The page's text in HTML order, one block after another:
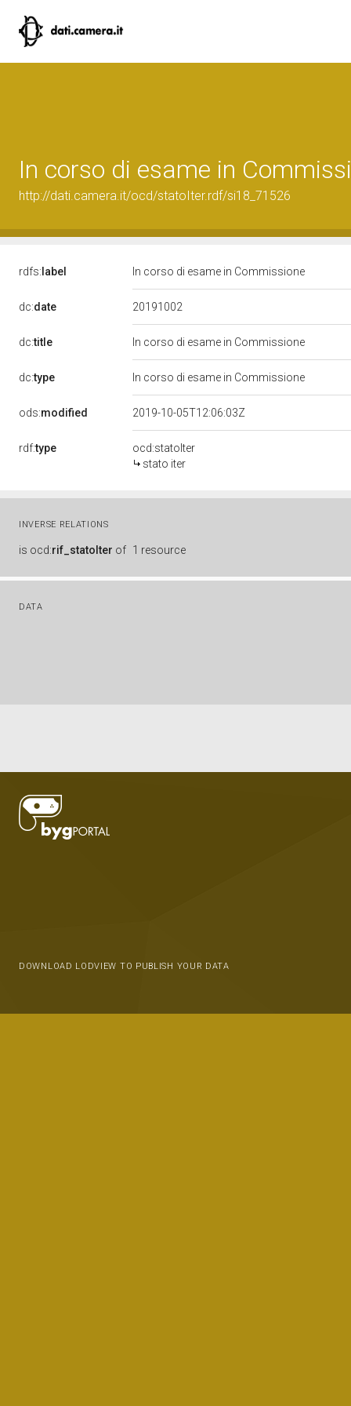
In corso di esame in
http://dati.camera.it/ocd/statoIter.rdf/si18_71526
rdfs: label In corso di esame in Commissione
dc:date 20191002
dc:title In corso di esame in Commissione
dc:type In corso di esame in Commissione
ods:modified 2019-10-05T12:06:03Z
rdf:type
ocd:statoIter
stato iter
INVERSE RELATIONS
is ocd:rif_statoIter of 1 resource
DATA
DOWNLOAD LODVIEW TO PUBLISH YOUR DATA